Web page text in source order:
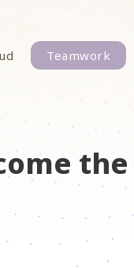
Teamwork
the